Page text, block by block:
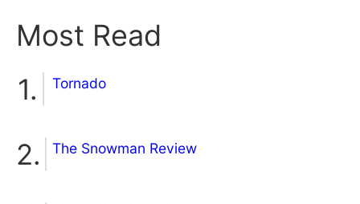
Most Read
Tornado
The Snowman Review